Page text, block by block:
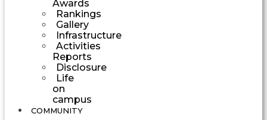
Awards
Rankings
Gallery
Infrastructure
Activities
Reports
Disclosure
Life
on
campus
COMMUNITY